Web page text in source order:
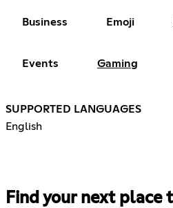
Business Emoji
Events Gaming
SUPPORTED LANGUAGES
English
Find your next place